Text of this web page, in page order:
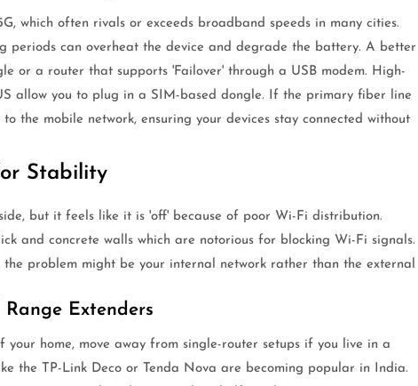
which often rivals or exceeds broadband speeds in many cities.
periods can overheat the device and degrade the battery. A better
or a router that supports 'Failover' through a USB modem. High-
allow you to plug in a SIM-based dongle. If the primary fiber line
the mobile network, ensuring your devices stay connected without
Stability
but it feels like it is 'off' because of poor Wi-Fi distribution.
and concrete walls which are notorious for blocking Wi-Fi signals.
problem might be your internal network rather than the external
Extenders
home, move away from single-router setups if you live in a
the TP-Link Deco or Tenda Nova are becoming popular in India.